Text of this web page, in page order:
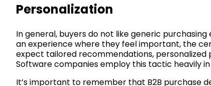
Personalization
In general, buyers do not like generic
an experience where they feel important, the
expect tailored recommendations,
Software companies employ this tactic heavily
It’s important to remember that B2B purchase